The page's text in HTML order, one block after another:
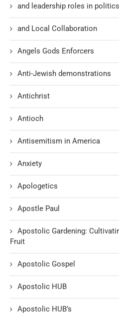
and leadership roles in politics
and Local Collaboration
Angels Gods Enforcers
Anti-Jewish demonstrations
Antichrist
Antioch
Antisemitism in America
Anxiety
Apologetics
Apostle Paul
Apostolic Gardening:
Fruit
Apostolic Gospel
Apostolic HUB
Apostolic HUB’s